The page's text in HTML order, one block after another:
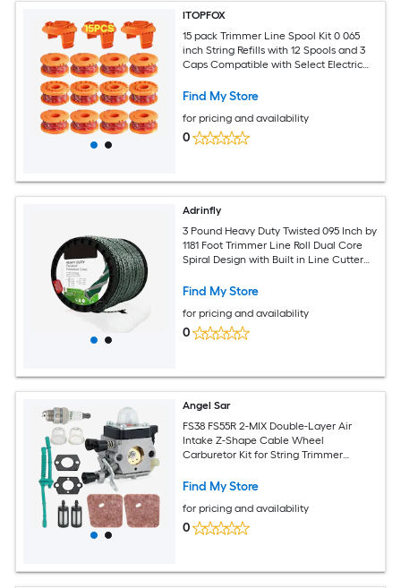
ITOPFOX
15 pack Trimmer Line Spool Kit 0 065
inch String Refills with 12 Spools and 3
Caps Compatible with Select Electric
Find My Store
for pricing and availability
0
Adrinfly
3 Pound Heavy Duty Twisted 095 Inch by
1181 Foot Trimmer Line Roll Dual Core
Spiral Design with Built in Line Cutter
Find My Store
for pricing and availability
0
Angel Sar
FS38 FS55R 2-MIX Double-Layer Air
Intake Z-Shape Cable Wheel
Carburetor Kit for String Trimmer
Find My Store
for pricing and availability
0